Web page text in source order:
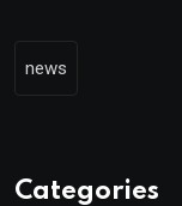
news
Categories